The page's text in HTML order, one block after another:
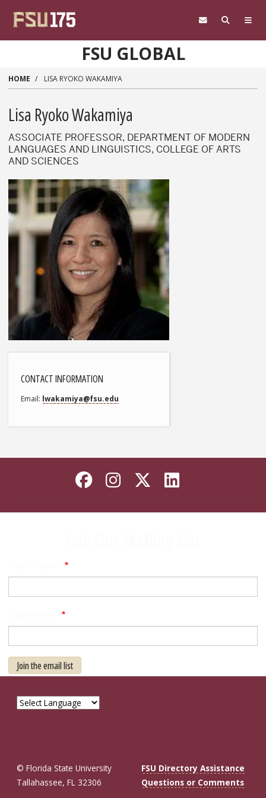
FSU GLOBAL
HOME LISA RYOKO WAKAMIYA
Lisa Ryoko Wakamiya
ASSOCIATE PROFESSOR, DEPARTMENT OF MODERN
LANGUAGES AND LINGUISTICS, COLLEGE OF ARTS
AND SCIENCES
CONTACT INFORMATION
Email lwakamiya@fsu.edu
Like Florida State on
Follow Florida
Follow
Connect
Join the email list
© Florida State University
Tallahassee, FL 32306
FSU Directory Assistance
Questions or Comments